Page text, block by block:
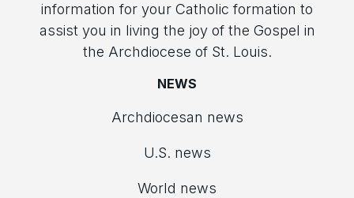
information for your Catholic formation to
assist you in living the joy of the Gospel in
the Archdiocese of St. Louis.
NEWS
Archdiocesan news
U.S. news
World news